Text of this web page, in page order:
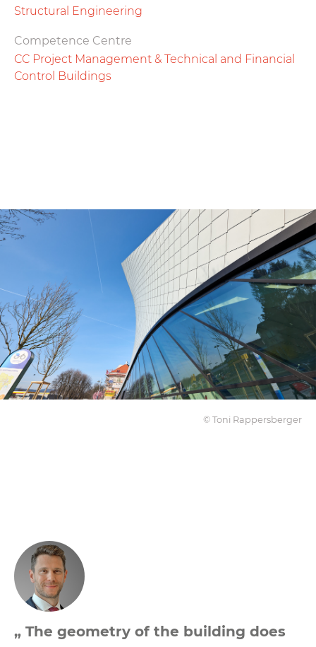
Structural Engineering
Competence Centre
CC Project Management & Technical and Financial
Control Buildings
© Toni Rappersberger
„ The geometry of the building does